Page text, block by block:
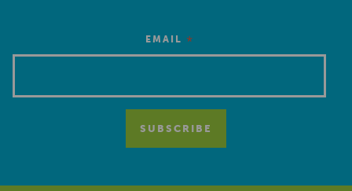
EMAIL *